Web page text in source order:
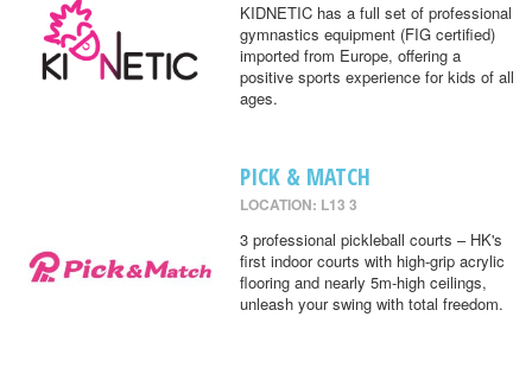
KIDNETIC has a full set of professional
gymnastics equipment (FIG certified)
imported from Europe, offering a
positive sports experience for kids of all
ages.
PICK & MATCH
LOCATION: L13 3
3 professional pickleball courts – HK's
first indoor courts with high-grip acrylic
flooring and nearly 5m-high ceilings,
unleash your swing with total freedom.